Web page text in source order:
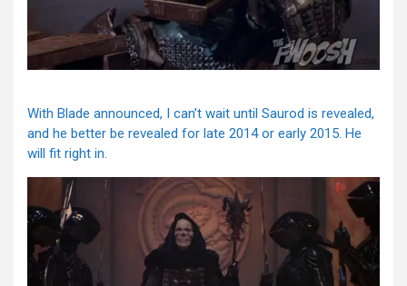
With Blade announced, I can’t wait until Saurod is revealed,
and he better be revealed for late 2014 or early 2015. He
will fit right in.